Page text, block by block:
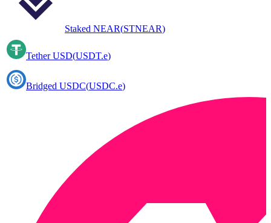
Staked NEAR(STNEAR)
Tether USD(USDT.e)
Bridged USDC(USDC.e)